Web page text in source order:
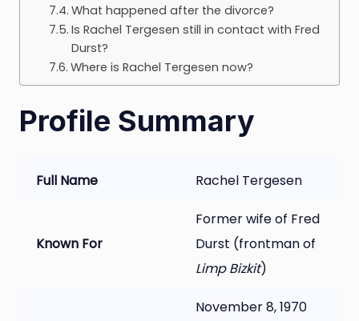
What happened after the divorce?
Is Rachel Tergesen still in contact with Fred
Durst?
Where is Rachel Tergesen now?
Profile Summary
Full Name Rachel Tergesen
Known For
Former wife of Fred
Durst (frontman of
Limp Bizkit)
November 8, 1970